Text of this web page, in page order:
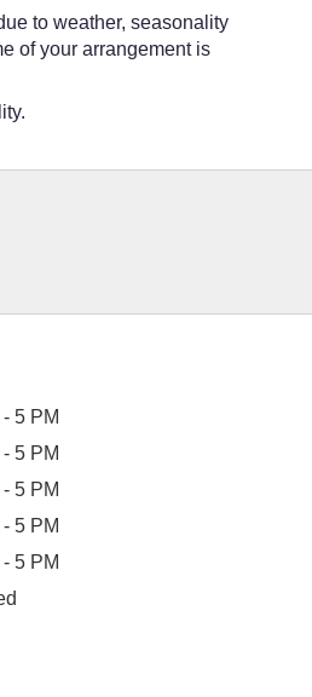
to weather, seasonality
of your arrangement is
5 PM
5 PM
5 PM
5 PM
5 PM